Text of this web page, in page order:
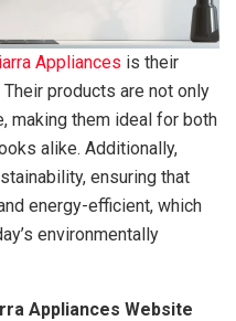
Appliances is their
products are not only
making them ideal for both
alike. Additionally,
ensuring that
energy-efficient, which
environmentally
Appliances Website